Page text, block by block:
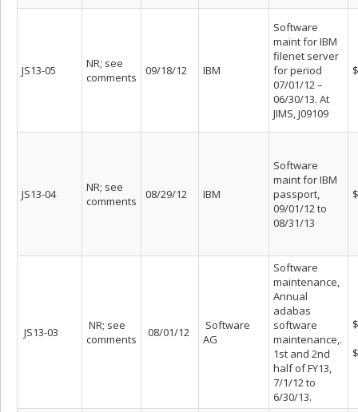
JS13-05
NR; see
comments
09/18/12 IBM
Software
maint for IBM
filenet server
for period
07/01/12 –
06/30/13. At
JIMS, J09109
JS13-04
NR; see
comments
08/29/12 IBM
Software
maint for IBM
passport,
09/01/12 to
08/31/13
JS13-03
NR; see
comments
08/01/12
Software
AG
Software
maintenance,
Annual
adabas
software
maintenance,.
1st and 2nd
half of FY13,
7/1/12 to
6/30/13.